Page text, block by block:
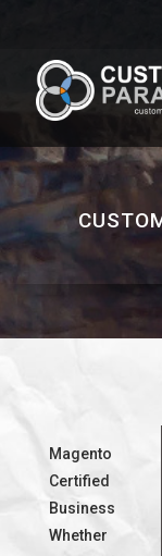
Magento
Certified
Business
Whether